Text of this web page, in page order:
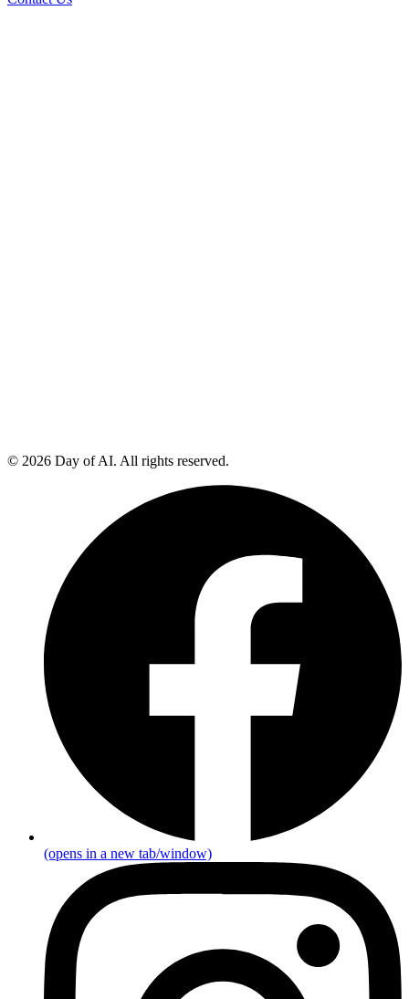
© 2026 Day of AI. All rights reserved.
(opens in a new tab/window)